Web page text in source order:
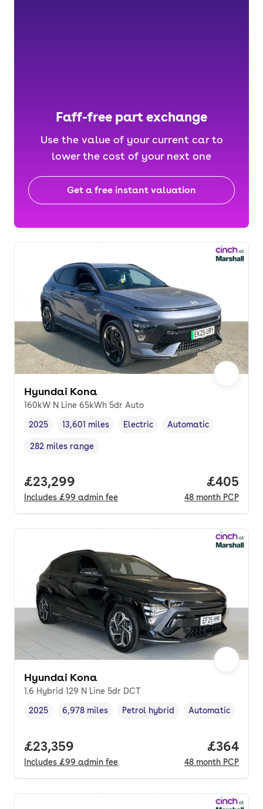
Faff-free part exchange
Use the value of your current car to
lower the cost of your next one
Get a free instant valuation
Hyundai Kona
160kW N Line 65kWh 5dr Auto
Vehicle year,
2025
Mileage,
13,601 miles
Fuel type
Electric
Transmission type
Automatic
Range in miles,
282 miles range
Full price.
£23,299
Includes £99 admin fee
Price
£405
48 month PCP
Hyundai Kona
1.6 Hybrid 129 N Line 5dr DCT
Vehicle year
2025
Mileage,
6,978 miles
Fuel type,
Petrol hybrid
Transmission type
Automatic
Full price.
£23,359
Includes £99 admin fee
Price
£364
48 month PCP